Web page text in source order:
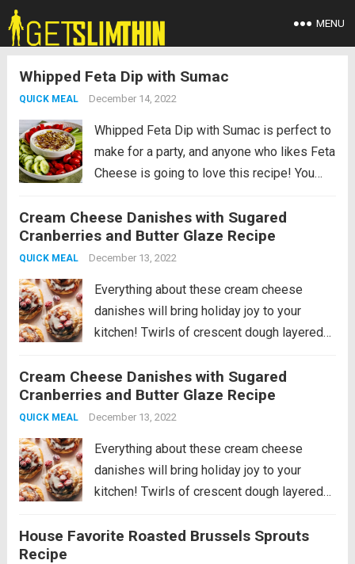
MENU
Whipped Feta Dip with Sumac
QUICK MEAL December 14, 2022
Whipped Feta Dip with Sumac is perfect to
make for a party, and anyone who likes Feta
Cheese is going to love this recipe! You
or see other serving suggestions. PIN...
Read more
Cream Cheese Danishes with Sugared
Cranberries and Butter Glaze Recipe
QUICK MEAL December 13, 2022
Everything about these cream cheese
danishes will bring holiday joy to your
kitchen! Twirls of crescent dough layered
of strawberry jam and a buttery glaze on
top to finish. Add in those...Read more
Cream Cheese Danishes with Sugared
Cranberries and Butter Glaze Recipe
QUICK MEAL December 13, 2022
Everything about these cream cheese
danishes will bring holiday joy to your
kitchen! Twirls of crescent dough layered
of strawberry jam and a buttery glaze on
House Favorite Roasted Brussels Sprouts
Recipe